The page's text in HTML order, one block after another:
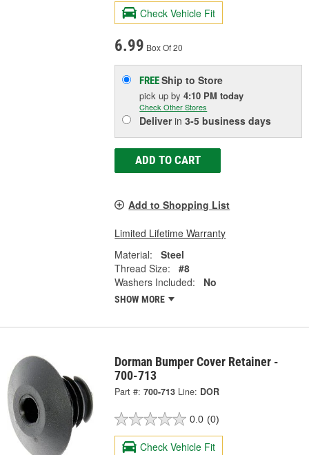
Check Vehicle Fit
6.99 Box Of 20
FREEShip to Store
pick upby4:10 PM today
Check Other Stores
Deliverin3-5 business days
ADD TO CART
Add to Shopping List
Limited Lifetime Warranty
Material:
Steel
Thread Size:
#8
Washers Included:
No
SHOW MORE
Dorman Bumper Cover Retainer -
700-713
Part #: 700-713 Line: DOR
0.0 (0)
Check Vehicle Fit